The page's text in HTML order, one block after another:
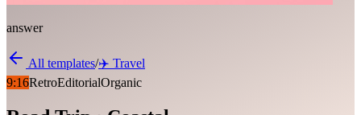
answer
All templates/✈️ Travel
9:16RetroEditorialOrganic